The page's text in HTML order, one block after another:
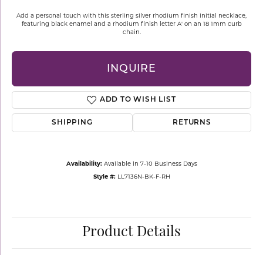
Add a personal touch with this sterling silver rhodium finish initial necklace,
featuring black enamel and a rhodium finish letter A' on an 18 1mm curb
chain.
INQUIRE
ADD TO WISH LIST
SHIPPING RETURNS
Availability: Available in 7-10 Business Days
Style #: LL7136N-BK-F-RH
Product Details